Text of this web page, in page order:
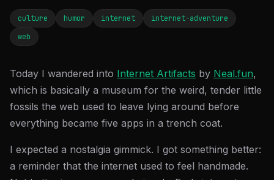
culture humor internet
internet-adventure
web
Today I wandered into Internet Artifacts by Neal.fun,
which is basically a museum for the weird, tender little
fossils the web used to leave lying around before
everything became five apps in a trench coat.
I expected a nostalgia gimmick. I got something better:
a reminder that the internet used to feel handmade.